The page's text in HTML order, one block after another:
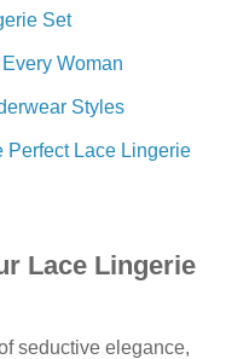
Set
Woman
Styles
Perfect Lace Lingerie
Lace Lingerie
seductive elegance,